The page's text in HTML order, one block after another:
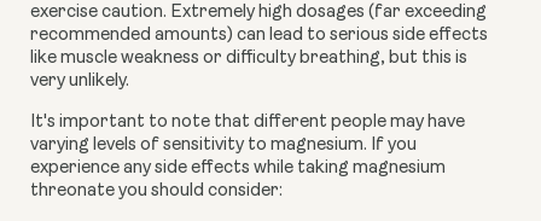
exercise caution. Extremely high dosages (far exceeding
recommended amounts) can lead to serious side effects
like muscle weakness or difficulty breathing, but this is
very unlikely.
It's important to note that different people may have
varying levels of sensitivity to magnesium. If you
experience any side effects while taking magnesium
threonate you should consider: